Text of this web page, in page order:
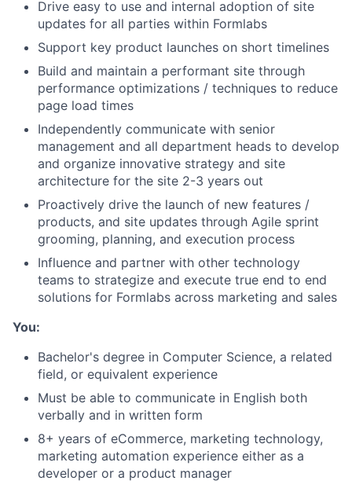
Drive easy to use and internal adoption of site
updates for all parties within Formlabs
Support key product launches on short timelines
Build and maintain a performant site through
performance optimizations / techniques to reduce
page load times
Independently communicate with senior
management and all department heads to develop
and organize innovative strategy and site
architecture for the site 2-3 years out
Proactively drive the launch of new features /
products, and site updates through Agile sprint
grooming, planning, and execution process
Influence and partner with other technology
teams to strategize and execute true end to end
solutions for Formlabs across marketing and sales
You:
Bachelor's degree in Computer Science, a related
field, or equivalent experience
Must be able to communicate in English both
verbally and in written form
8+ years of eCommerce, marketing technology,
marketing automation experience either as a
developer or a product manager